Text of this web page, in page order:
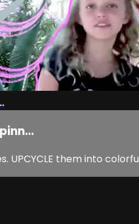
them into